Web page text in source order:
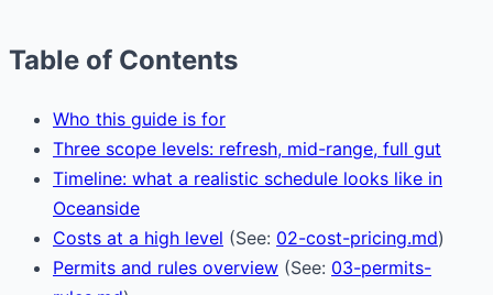
Table of Contents
Who this guide is for
Three scope levels: refresh, mid-range, full gut
Timeline: what a realistic schedule looks like in
Oceanside
Costs at a high level (See: 02-cost-pricing.md)
Permits and rules overview (See: 03-permits-